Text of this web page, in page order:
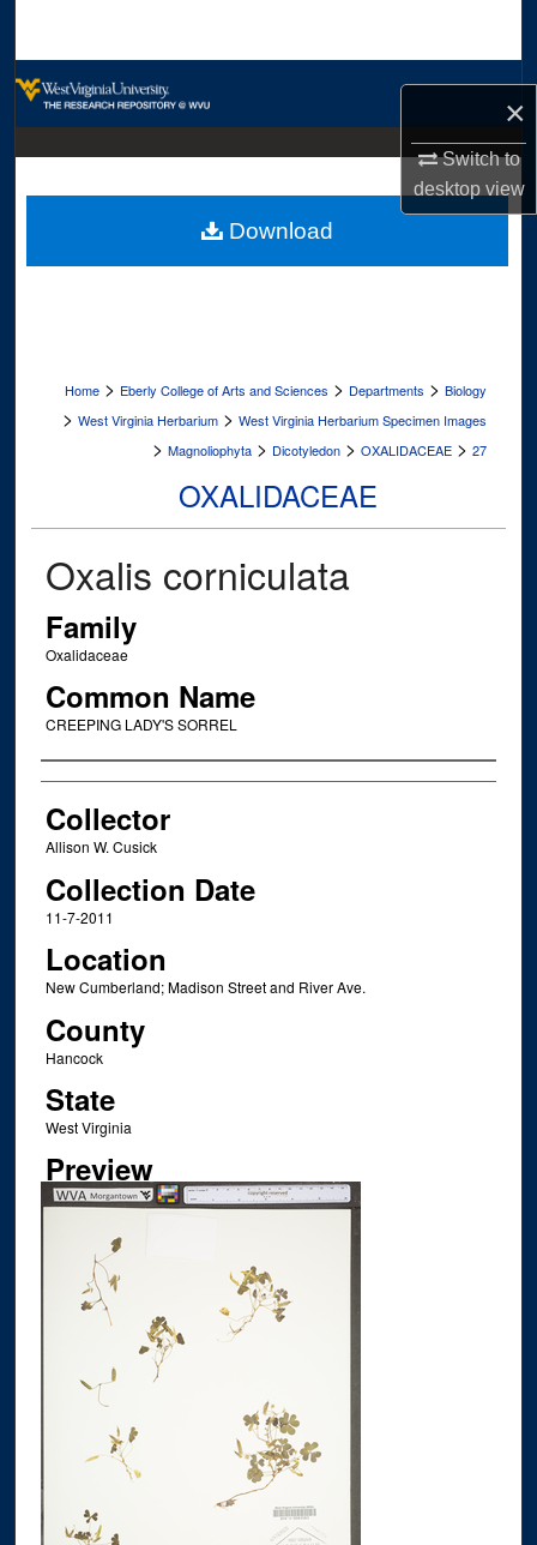
×
Switch to
desktopview
Digital Commons Network™
Home > Eberly College of Arts and Sciences > Departments > Biology
> West Virginia Herbarium > West Virginia Herbarium Specimen Images
> Magnoliophyta > Dicotyledon > OXALIDACEAE > 27
OXALIDACEAE
Oxalis corniculata
Family
Oxalidaceae
Common Name
CREEPING LADY'S SORREL
Creator
Collector
Allison W. Cusick
Collection Date
11-7-2011
Location
New Cumberland; Madison Street and River Ave.
County
Hancock
State
West Virginia
Preview
Download